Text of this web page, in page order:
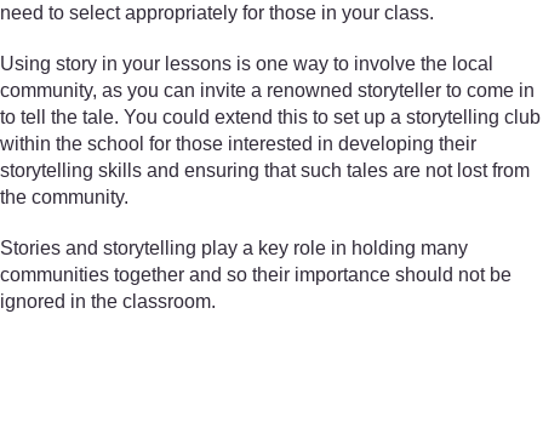
need to select appropriately for those in your class.
Using story in your lessons is one way to involve the local
community, as you can invite a renowned storyteller to come in
to tell the tale. You could extend this to set up a storytelling club
within the school for those interested in developing their
storytelling skills and ensuring that such tales are not lost from
the community.
Stories and storytelling play a key role in holding many
communities together and so their importance should not be
ignored in the classroom.